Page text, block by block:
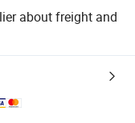
about freight and